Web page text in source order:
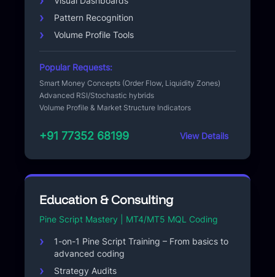
Pattern Recognition
Volume Profile Tools
Popular Requests:
Smart Money Concepts (Order Flow, Liquidity Zones)
Advanced RSI/Stochastic hybrids
Volume Profile & Market Structure Indicators
+91 77352 68199 View Details
Education & Consulting
Pine Script Mastery | MT4/MT5 MQL Coding
1-on-1 Pine Script Training – From basics to
advanced coding
Strategy Audits